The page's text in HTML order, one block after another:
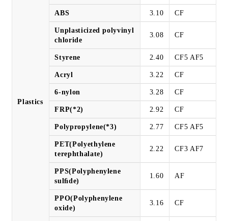
Plastics
ABS 3.10 CF
Unplasticized polyvinyl
chloride
3.08 CF
Styrene 2.40 CF5 AF5
Acryl 3.22 CF
6-nylon 3.28 CF
FRP(*2) 2.92 CF
Polypropylene(*3) 2.77 CF5 AF5
PET(Polyethylene
terephthalate)
2.22 CF3 AF7
PPS(Polyphenylene
sulﬁde)
1.60 AF
PPO(Polyphenylene
oxide)
3.16 CF